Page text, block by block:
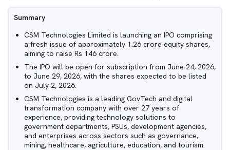
Summary
CSM Technologies Limited is launching an IPO comprising
a fresh issue of approximately 1.26 crore equity shares,
aiming to raise Rs 146 crore.
The IPO will be open for subscription from June 24, 2026,
to June 29, 2026, with the shares expected to be listed
on July 2, 2026.
CSM Technologies is a leading GovTech and digital
transformation company with over 27 years of
experience, providing technology solutions to
government departments, PSUs, development agencies,
and enterprises across sectors such as governance,
mining, healthcare, agriculture, education, and tourism.